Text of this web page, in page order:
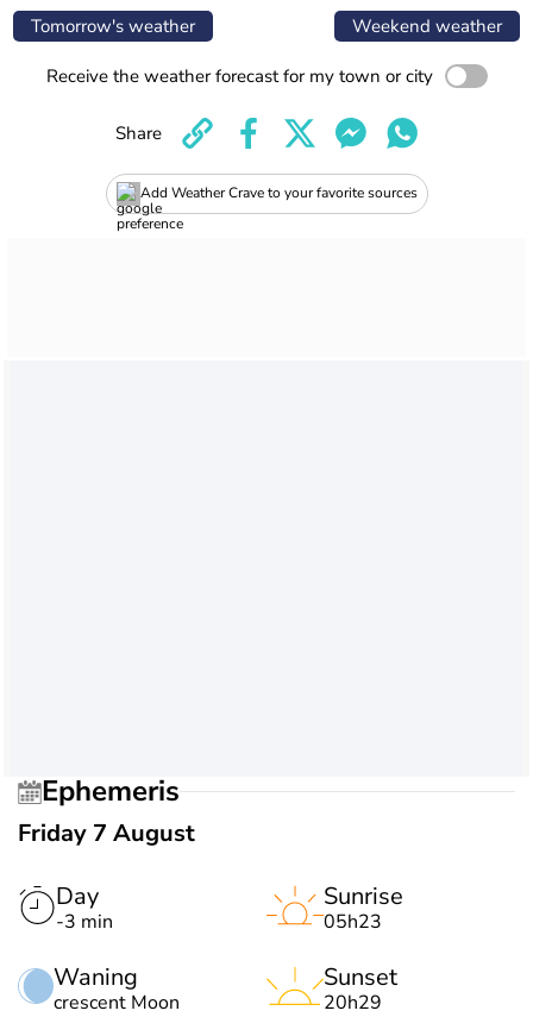
Tomorrow's weather Weekend weather
Receive the weather forecast for my town or city
Add Weather Crave to your favorite sources
Share
Ephemeris
Friday 7 August
Day
-3 min
Waning
crescent Moon
Sunrise
05h23
Sunset
20h29